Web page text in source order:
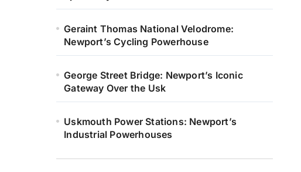
Geraint Thomas National Velodrome:
Newport’s Cycling Powerhouse
George Street Bridge: Newport’s Iconic
Gateway Over the Usk
Uskmouth Power Stations: Newport’s
Industrial Powerhouses